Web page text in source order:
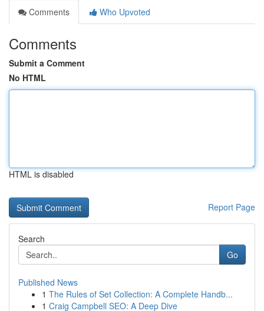
Comments
Who Upvoted
Comments
Submit a Comment
No HTML
HTML is disabled
Report Page
Search
Go
Published News
1 The Rules of Set Collection: A Complete Handb...
1 Craig Campbell SEO: A Deep Dive